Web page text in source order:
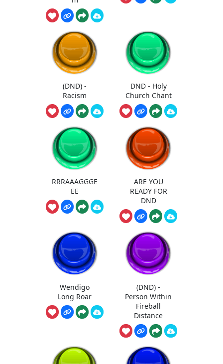
(DND) -
Racism
DND - Holy
Church Chant
RRRAAAGGGE
EE
ARE YOU
READY FOR
DND
Wendigo
Long Roar
(DND) -
Person Within
Fireball
Distance